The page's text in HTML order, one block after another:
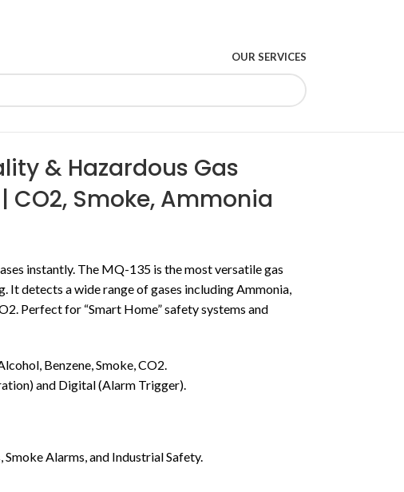
OUR SERVICES
& Hazardous Gas
CO2, Smoke, Ammonia
instantly. The MQ-135 is the most versatile gas
It detects a wide range of gases including Ammonia,
Perfect for “Smart Home” safety systems and
Benzene, Smoke, CO2.
and Digital (Alarm Trigger).
Alarms, and Industrial Safety.